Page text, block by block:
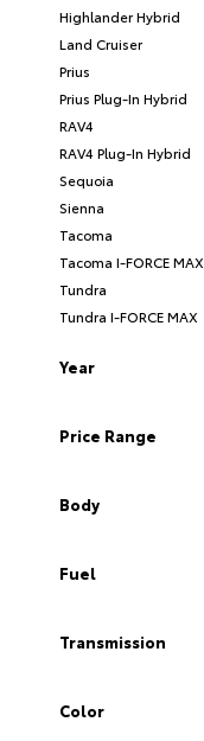
Highlander Hybrid
Land Cruiser
Prius
Prius Plug-In Hybrid
RAV4
RAV4 Plug-In Hybrid
Sequoia
Sienna
Tacoma
Tacoma I-FORCE MAX
Tundra
Tundra I-FORCE MAX
Year
Price Range
Body
Fuel
Transmission
Color